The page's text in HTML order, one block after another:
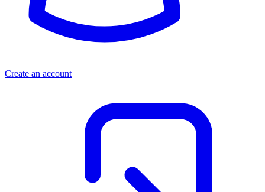
Create an account